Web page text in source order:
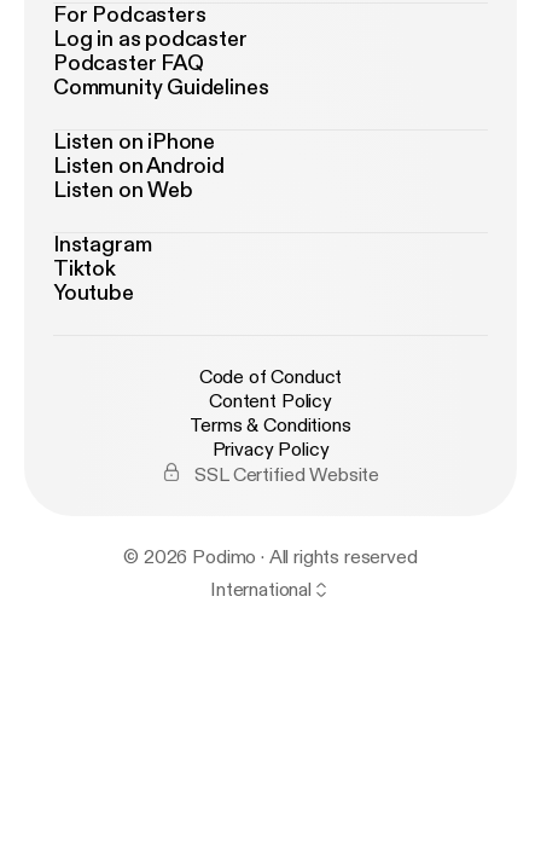
For Podcasters
Log in as podcaster
Podcaster FAQ
Community Guidelines
Listen on iPhone
Listen on Android
Listen on Web
Instagram
Tiktok
Youtube
Code of Conduct
Content Policy
Terms & Conditions
Privacy Policy
SSL Certified Website
© 2026 Podimo · All rights reserved
International